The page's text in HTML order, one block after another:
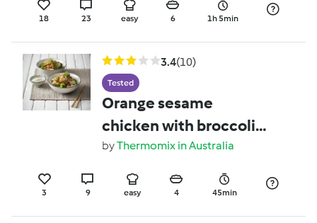
18 23 easy 6 1h 5min
3.4(10)
Tested
Orange sesame
chicken with broccoli
and noodles
byThermomix in Australia
3 9 easy 4 45min